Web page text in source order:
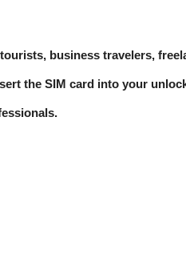
business travelers,
the SIM card into your